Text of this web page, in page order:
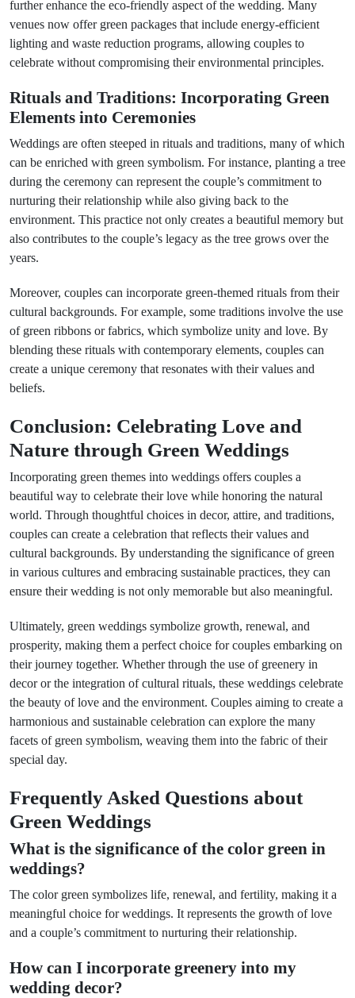
further enhance the eco-friendly aspect of the wedding. Many
venues now offer green packages that include energy-efficient
lighting and waste reduction programs, allowing couples to
celebrate without compromising their environmental principles.
Rituals and Traditions: Incorporating Green
Elements into Ceremonies
Weddings are often steeped in rituals and traditions, many of which
can be enriched with green symbolism. For instance, planting a tree
during the ceremony can represent the couple’s commitment to
nurturing their relationship while also giving back to the
environment. This practice not only creates a beautiful memory but
also contributes to the couple’s legacy as the tree grows over the
years.
Moreover, couples can incorporate green-themed rituals from their
cultural backgrounds. For example, some traditions involve the use
of green ribbons or fabrics, which symbolize unity and love. By
blending these rituals with contemporary elements, couples can
create a unique ceremony that resonates with their values and
beliefs.
Conclusion: Celebrating Love and
Nature through Green Weddings
Incorporating green themes into weddings offers couples a
beautiful way to celebrate their love while honoring the natural
world. Through thoughtful choices in decor, attire, and traditions,
couples can create a celebration that reflects their values and
cultural backgrounds. By understanding the significance of green
in various cultures and embracing sustainable practices, they can
ensure their wedding is not only memorable but also meaningful.
Ultimately, green weddings symbolize growth, renewal, and
prosperity, making them a perfect choice for couples embarking on
their journey together. Whether through the use of greenery in
decor or the integration of cultural rituals, these weddings celebrate
the beauty of love and the environment. Couples aiming to create a
harmonious and sustainable celebration can explore the many
facets of green symbolism, weaving them into the fabric of their
special day.
Frequently Asked Questions about
Green Weddings
What is the significance of the color green in
weddings?
The color green symbolizes life, renewal, and fertility, making it a
meaningful choice for weddings. It represents the growth of love
and a couple’s commitment to nurturing their relationship.
How can I incorporate greenery into my
wedding decor?